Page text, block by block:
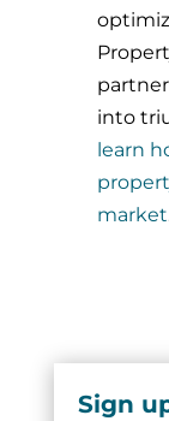
into
learn
market
Sign